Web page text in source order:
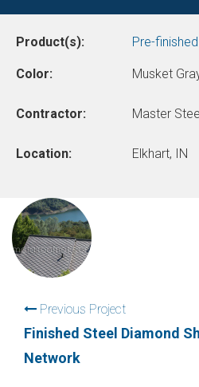
Product(s): Pre-
Color: Musket
Contractor: Master
Location: Elkhart, IN
Previous Project
Finished Steel Diamond
Network